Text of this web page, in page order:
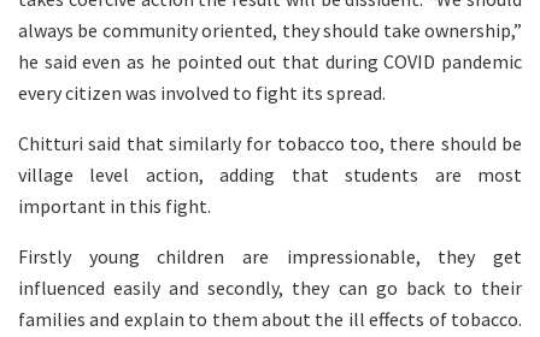
always be community oriented, they should take ownership,”
he said even as he pointed out that during COVID pandemic
every citizen was involved to fight its spread.
Chitturi said that similarly for tobacco too, there should be
village level action, adding that students are most
important in this fight.
Firstly young children are impressionable, they get
influenced easily and secondly, they can go back to their
families and explain to them about the ill effects of tobacco.